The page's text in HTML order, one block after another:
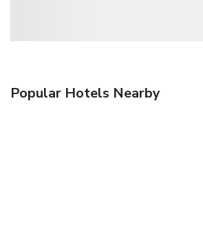
Popular Hotels Nearby